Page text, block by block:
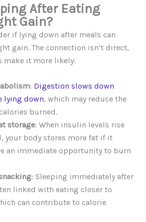
After Eating
Gain?
if lying down after meals can
gain. The connection isn’t direct,
make it more likely:
: Digestion slows down
lying down, which may reduce the
burned.
storage: When insulin levels rise
your body stores more fat if it
an immediate opportunity to burn
: Sleeping immediately after
linked with eating closer to
can contribute to calorie